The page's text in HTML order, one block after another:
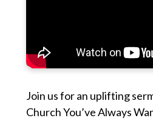
Join us for an uplifting
Church You’ve Always